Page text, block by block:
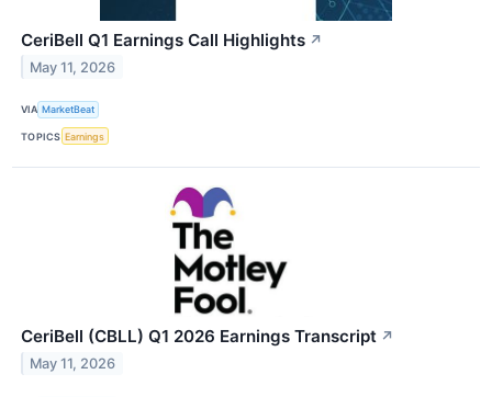
CeriBell Q1 Earnings Call Highlights ↗
May 11, 2026
VIA MarketBeat
TOPICS Earnings
CeriBell (CBLL) Q1 2026 Earnings Transcript ↗
May 11, 2026